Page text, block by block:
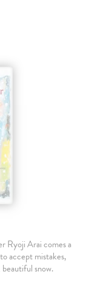
Ryoji Arai comes a
accept mistakes,
snow.